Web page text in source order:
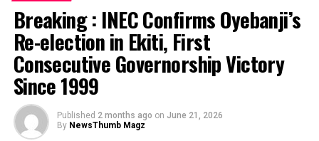
…Party chieftains file suits to disqualify gov, deputy
gov for perjury and forgery
..Obaseki, Ize-Iyamu in verbal war over damaged
billboards
…INEC releases final list of candidates for Sept 19
polls
Breaking : INEC Confirms Oyebanji’s
Re-election in Ekiti, First
Consecutive Governorship Victory
Since 1999
Published 2 months ago on June 21, 2026
By NewsThumb Magz